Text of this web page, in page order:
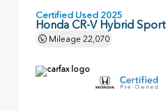
Certified Used 2025
Honda CR-V Hybrid Sport
Mileage 22,070